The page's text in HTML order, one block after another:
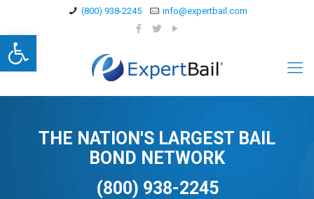
Open toolbar
(800) 938-2245 info@expertbail.com
THE NATION'S LARGEST BAIL
BOND NETWORK
(800) 938-2245